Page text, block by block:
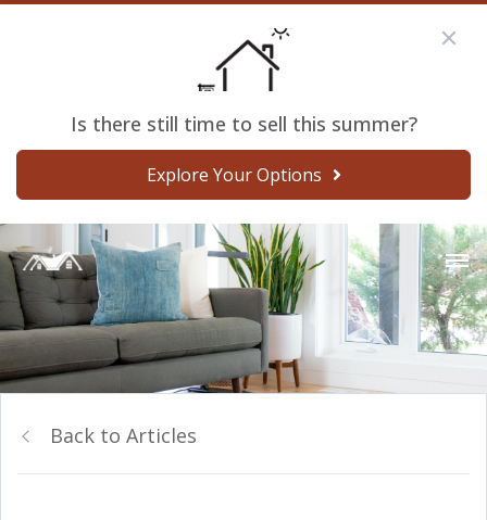
Is there still time to sell this summer?
Explore Your Options
Back to Articles